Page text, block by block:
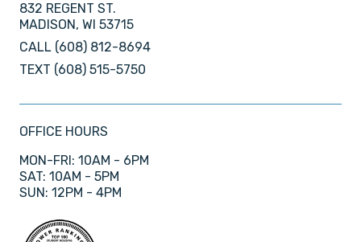
832 REGENT ST.
MADISON, WI 53715
CALL (608) 812-8694
TEXT (608) 515-5750
OFFICE HOURS
MON-FRI: 10AM - 6PM
SAT: 10AM - 5PM
SUN: 12PM - 4PM